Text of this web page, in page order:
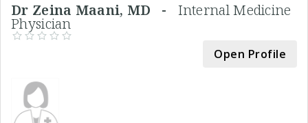
Dr Zeina Maani, MD - Internal Medicine
Physician
Open Profile